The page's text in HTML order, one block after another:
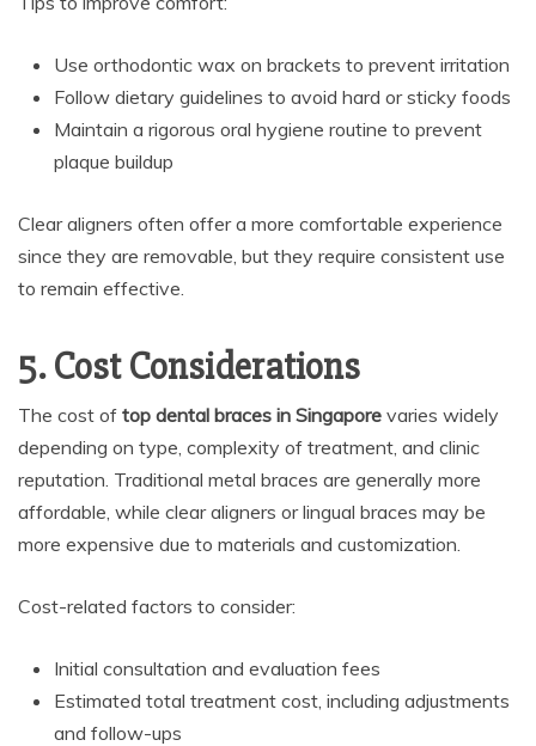
Use orthodontic wax on brackets to prevent irritation
Follow dietary guidelines to avoid hard or sticky foods
Maintain a rigorous oral hygiene routine to prevent
plaque buildup
Clear aligners often offer a more comfortable experience
since they are removable, but they require consistent use
to remain effective.
5. Cost Considerations
The cost of top dental braces in Singapore varies widely
depending on type, complexity of treatment, and clinic
reputation. Traditional metal braces are generally more
affordable, while clear aligners or lingual braces may be
more expensive due to materials and customization.
Cost-related factors to consider:
Initial consultation and evaluation fees
Estimated total treatment cost, including adjustments
and follow-ups